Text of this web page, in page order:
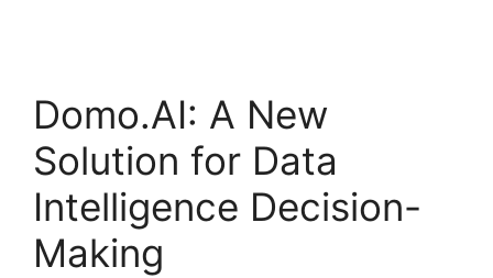
Domo.AI: A New
Solution for Data
Intelligence Decision-
Making